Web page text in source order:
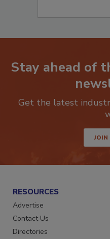
Stay ahead of
Get the latest
JOIN
RESOURCES
Advertise
Contact Us
Directories